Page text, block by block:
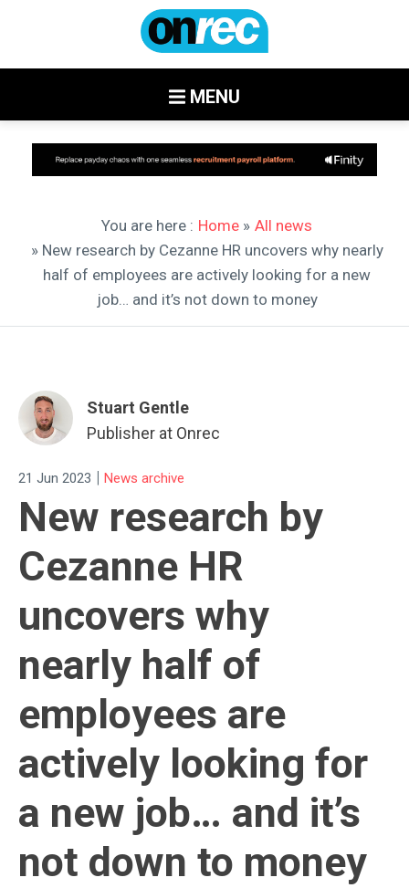
MENU
You are here : Home » All news
» New research by Cezanne HR uncovers why nearly
half of employees are actively looking for a new
job… and it’s not down to money
Stuart Gentle
Publisher at Onrec
21 Jun 2023 | News archive
New research by
Cezanne HR
uncovers why
nearly half of
employees are
actively looking for
a new job… and it’s
not down to money